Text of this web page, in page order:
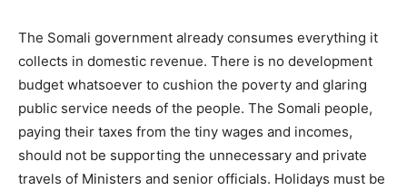
The Somali government already consumes everything it
collects in domestic revenue. There is no development
budget whatsoever to cushion the poverty and glaring
public service needs of the people. The Somali people,
paying their taxes from the tiny wages and incomes,
should not be supporting the unnecessary and private
travels of Ministers and senior officials. Holidays must be